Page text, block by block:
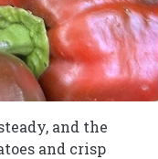
and the
and crisp